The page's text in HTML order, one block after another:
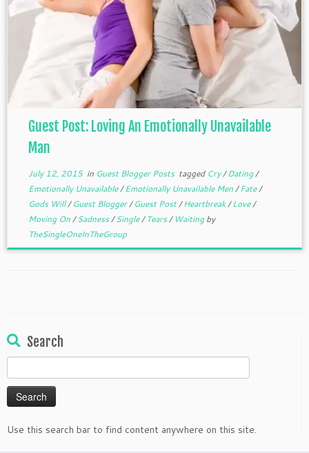
Guest Post: Loving An Emotionally Unavailable
Man
July 12, 2015in Guest Blogger Posts tagged Cry/Dating/
Emotionally Unavailable/Emotionally Unavailable Men/Fate/
Gods Will/Guest Blogger/Guest Post/Heartbreak/Love/
Moving On/Sadness/Single/Tears/ Waitingby
TheSingleOneInTheGroup
Search
for:
Use this search bar to find content anywhere on this site.